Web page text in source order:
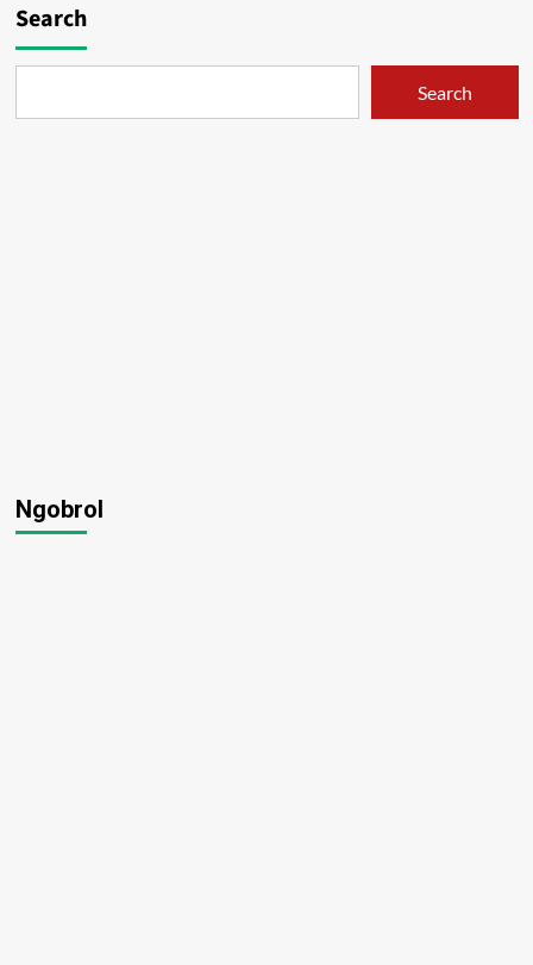
Search
Search
Ngobrol